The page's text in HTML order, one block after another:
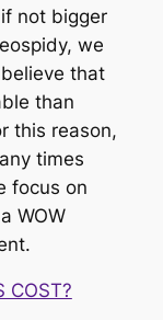
not bigger
we
that
than
this reason,
times
focus on
WOW
COST?